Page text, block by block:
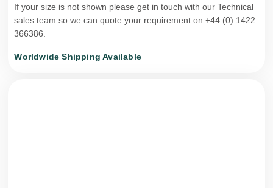
If your size is not shown please get in touch with our Technical
sales team so we can quote your requirement on +44 (0) 1422
366386.
Worldwide Shipping Available